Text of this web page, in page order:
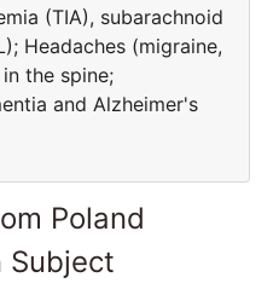
(TIA), subarachnoid
Headaches (migraine,
the spine;
and Alzheimer's
Poland
Subject